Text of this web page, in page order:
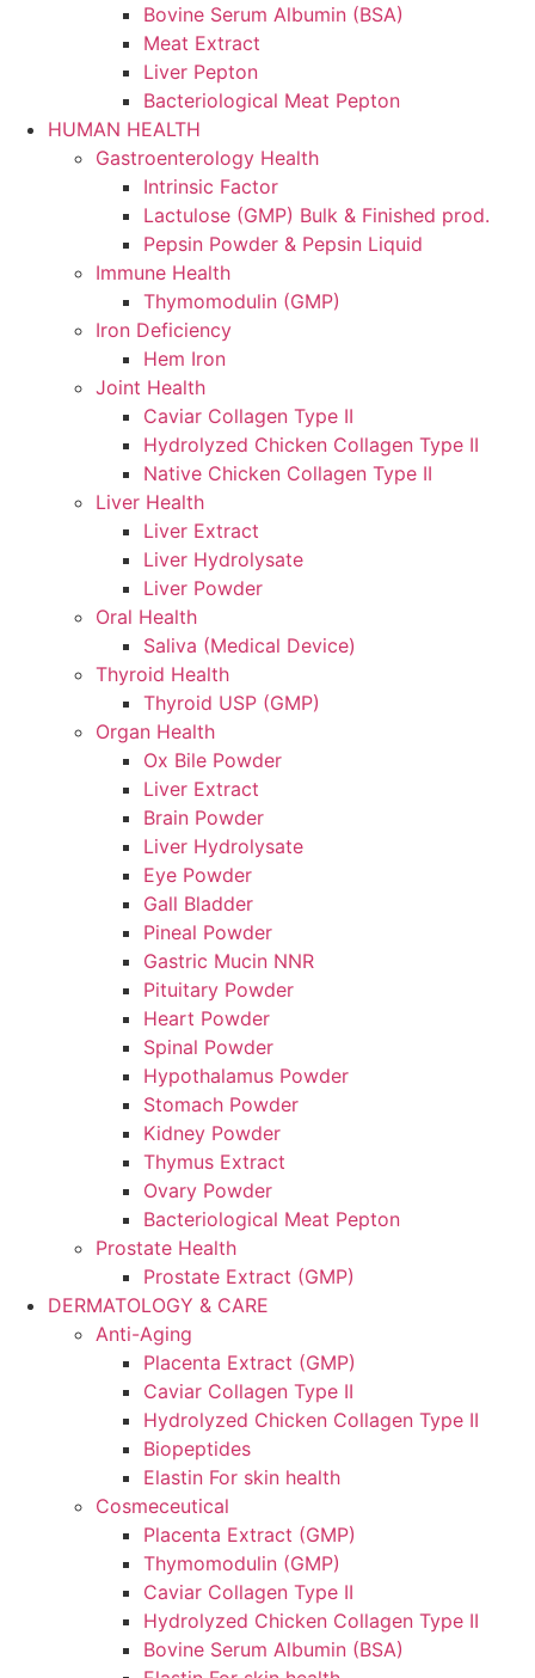
Bovine Serum Albumin (BSA)
Meat Extract
Liver Pepton
Bacteriological Meat Pepton
HUMAN HEALTH
Gastroenterology Health
Intrinsic Factor
Lactulose (GMP) Bulk & Finished prod.
Pepsin Powder & Pepsin Liquid
Immune Health
Thymomodulin (GMP)
Iron Deficiency
Hem Iron
Joint Health
Caviar Collagen Type II
Hydrolyzed Chicken Collagen Type II
Native Chicken Collagen Type II
Liver Health
Liver Extract
Liver Hydrolysate
Liver Powder
Oral Health
Saliva (Medical Device)
Thyroid Health
Thyroid USP (GMP)
Organ Health
Ox Bile Powder
Liver Extract
Brain Powder
Liver Hydrolysate
Eye Powder
Gall Bladder
Pineal Powder
Gastric Mucin NNR
Pituitary Powder
Heart Powder
Spinal Powder
Hypothalamus Powder
Stomach Powder
Kidney Powder
Thymus Extract
Ovary Powder
Bacteriological Meat Pepton
Prostate Health
Prostate Extract (GMP)
DERMATOLOGY & CARE
Anti-Aging
Placenta Extract (GMP)
Caviar Collagen Type II
Hydrolyzed Chicken Collagen Type II
Biopeptides
Elastin For skin health
Cosmeceutical
Placenta Extract (GMP)
Thymomodulin (GMP)
Caviar Collagen Type II
Hydrolyzed Chicken Collagen Type II
Bovine Serum Albumin (BSA)